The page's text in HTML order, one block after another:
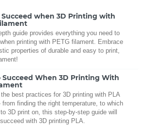
Succeed when 3D Printing with
guide provides everything you need to
printing with PETG filament. Embrace
properties of durable and easy to print,
Succeed When 3D Printing With
best practices for 3D printing with PLA
from finding the right temperature, to which
3D print on, this step-by-step guide will
with 3D printing PLA.